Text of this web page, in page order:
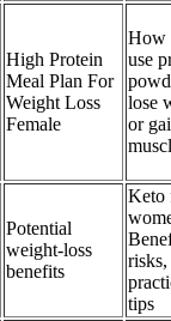
High Protein
Meal Plan For
Weight Loss
Female
How
use
lose
or
Potential
weight-loss
benefits
Keto
risks,
tips